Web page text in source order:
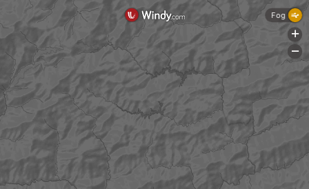
Fog
+
-